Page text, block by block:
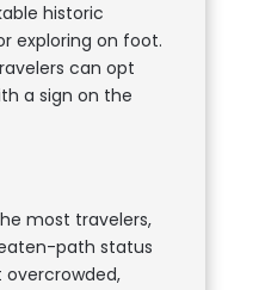
historic
exploring on foot.
can opt
a sign on the
most travelers,
path status
overcrowded,